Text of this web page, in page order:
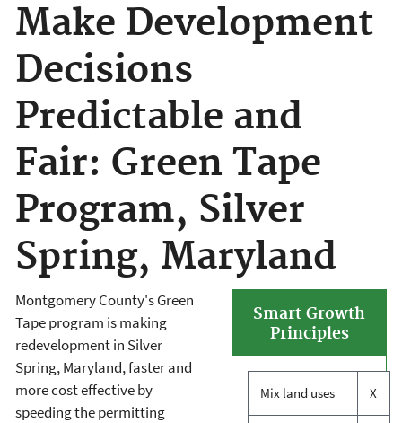
Make Development
Decisions
Predictable and
Fair: Green Tape
Program, Silver
Spring, Maryland
Smart Growth
Principles
Mix land uses X
Montgomery County's Green
Tape program is making
redevelopment in Silver
Spring, Maryland, faster and
more cost effective by
speeding the permitting